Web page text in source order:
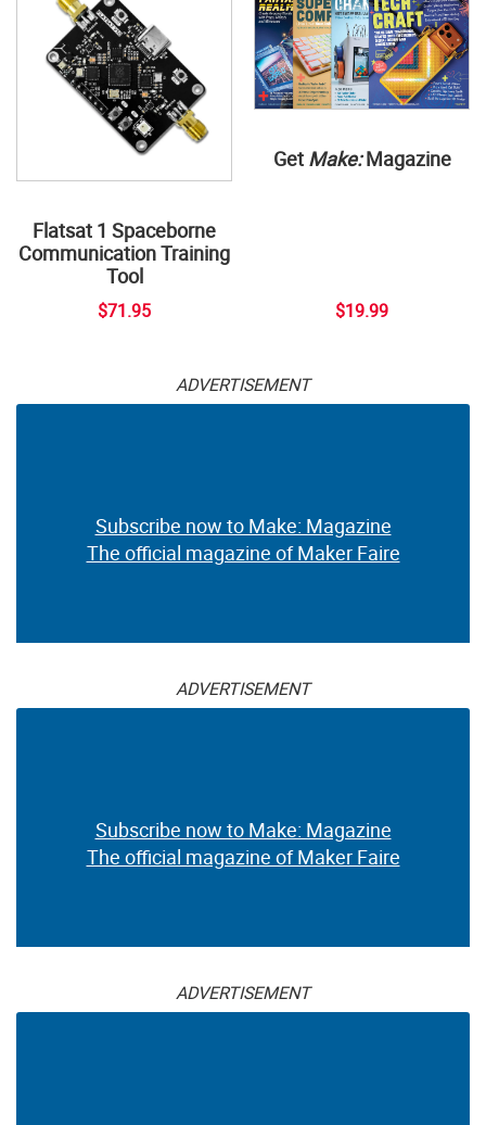
Flatsat 1 Spaceborne
Communication Training
Tool
$71.95
Get Make:Magazine
$19.99
ADVERTISEMENT
Subscribe now to Make: Magazine
The official magazine of Maker Faire
ADVERTISEMENT
Subscribe now to Make: Magazine
The official magazine of Maker Faire
ADVERTISEMENT